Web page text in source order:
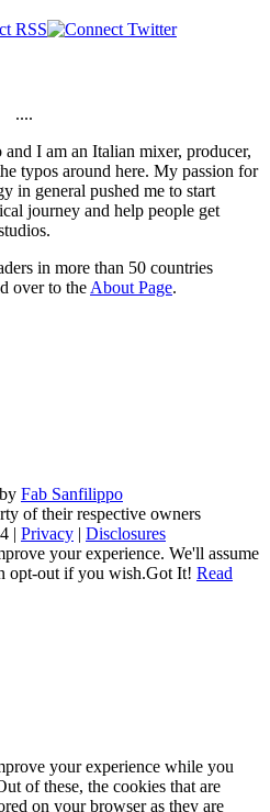
....
I am an Italian mixer, producer,
typos around here. My passion for
in general pushed me to start
journey and help people get
in more than 50 countries
over to theAbout Page.
Fab Sanfilippo
of their respective owners
| Privacy | Disclosures
your experience. We'll assume
opt-out if you wish.Got It! Read
your experience while you
of these, the cookies that are
on your browser as they are